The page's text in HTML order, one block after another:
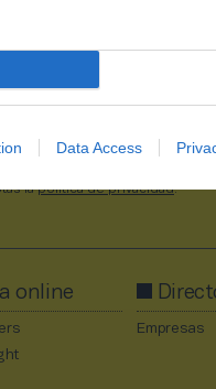
Data Access
lapolítica de privacidad.
online
Empresas